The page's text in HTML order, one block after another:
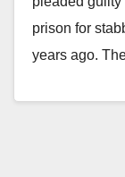
prison for
years ago.